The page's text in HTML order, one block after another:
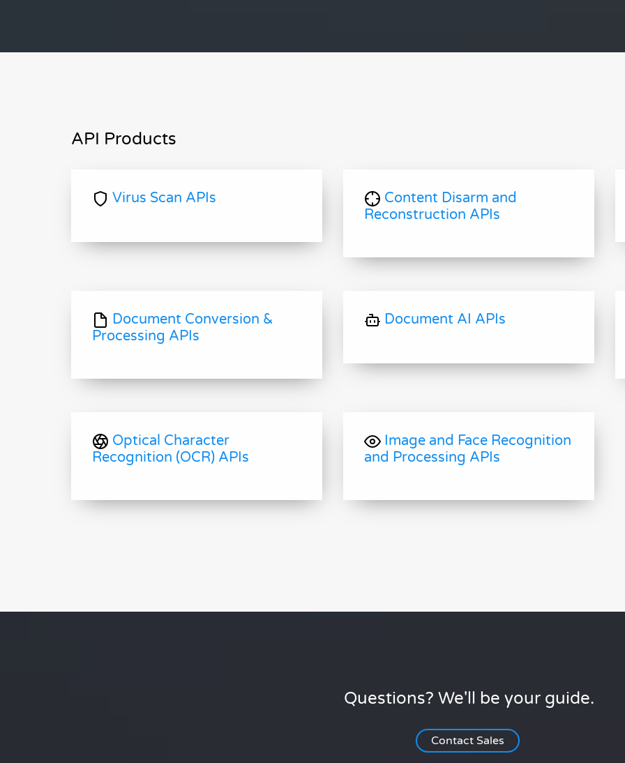
API Products
Virus Scan APIs
Content Disarm and
Reconstruction APIs
Document Conversion &
Processing APIs
Document AI APIs
Optical Character
Recognition (OCR) APIs
Image and Face Recognition
and Processing APIs
Questions? We'll be your guide.
Contact Sales